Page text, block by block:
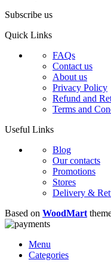
Subscribe us
Quick Links
FAQs
Contact us
About us
Privacy Policy
Refund and
Terms and
Useful Links
Blog
Our contacts
Promotions
Stores
Delivery &
Based on WoodMart
Menu
Categories